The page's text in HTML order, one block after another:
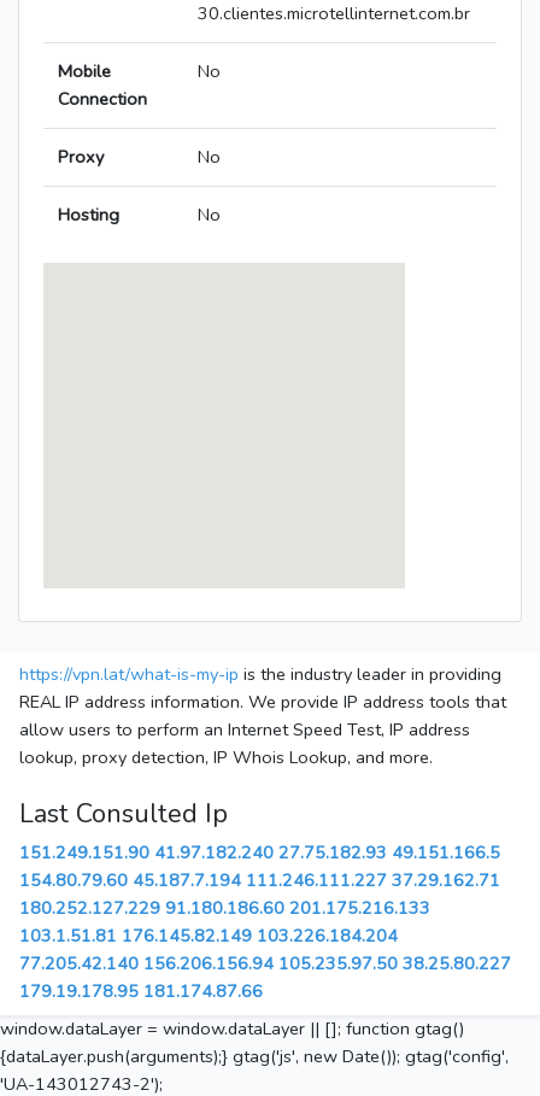
30.clientes.microtellinternet.com.br
Mobile
Connection
No
Proxy No
Hosting No
https://vpn.lat/what-is-my-ip is the industry leader in providing
REAL IP address information. We provide IP address tools that
allow users to perform an Internet Speed Test, IP address
lookup, proxy detection, IP Whois Lookup, and more.
Last Consulted Ip
151.249.151.90 41.97.182.240 27.75.182.93 49.151.166.5
154.80.79.60 45.187.7.194 111.246.111.227 37.29.162.71
180.252.127.229 91.180.186.60 201.175.216.133
103.1.51.81 176.145.82.149 103.226.184.204
77.205.42.140 156.206.156.94 105.235.97.50 38.25.80.227
179.19.178.95 181.174.87.66
window.dataLayer = window.dataLayer || []; function gtag()
{dataLayer.push(arguments);} gtag('js', new Date()); gtag('config',
'UA-143012743-2');